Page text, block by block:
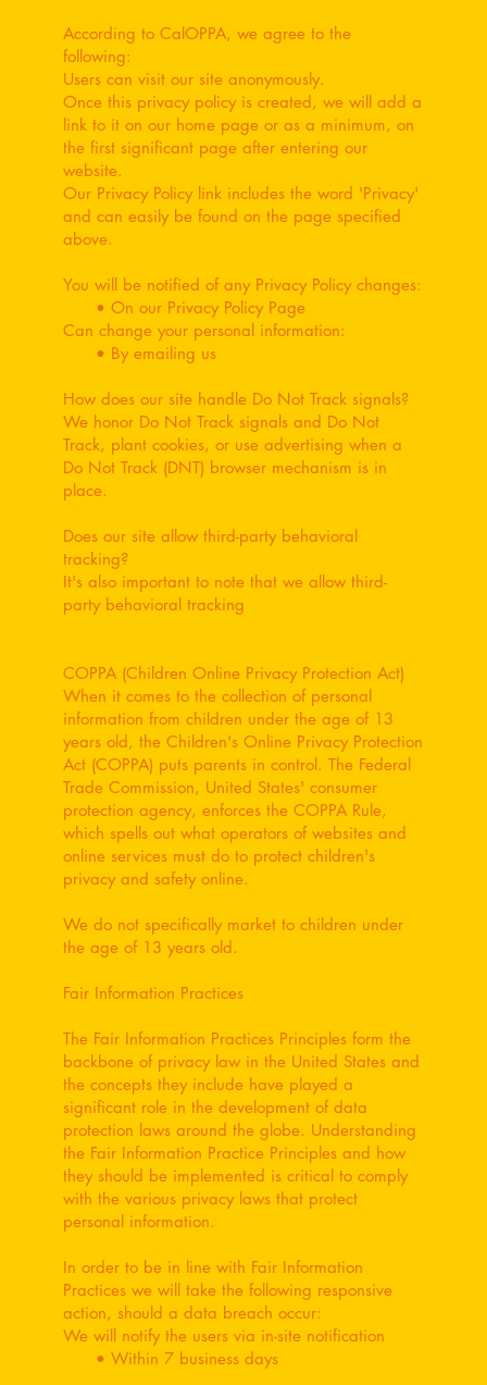
According to CalOPPA, we agree to the
following:
Users can visit our site anonymously.
Once this privacy policy is created, we will add a
link to it on our home page or as a minimum, on
the first significant page after entering our
website.
Our Privacy Policy link includes the word 'Privacy'
and can easily be found on the page specified
above.
You will be notified of any Privacy Policy changes:
• On our Privacy Policy Page
Can change your personal information:
• By emailing us
How does our site handle Do Not Track signals?
We honor Do Not Track signals and Do Not
Track, plant cookies, or use advertising when a
Do Not Track (DNT) browser mechanism is in
place.
Does our site allow third-party behavioral
tracking?
It's also important to note that we allow third-
party behavioral tracking
COPPA (Children Online Privacy Protection Act)
When it comes to the collection of personal
information from children under the age of 13
years old, the Children's Online Privacy Protection
Act (COPPA) puts parents in control. The Federal
Trade Commission, United States' consumer
protection agency, enforces the COPPA Rule,
which spells out what operators of websites and
online services must do to protect children's
privacy and safety online.
We do not specifically market to children under
the age of 13 years old.
Fair Information Practices
The Fair Information Practices Principles form the
backbone of privacy law in the United States and
the concepts they include have played a
significant role in the development of data
protection laws around the globe. Understanding
the Fair Information Practice Principles and how
they should be implemented is critical to comply
with the various privacy laws that protect
personal information.
In order to be in line with Fair Information
Practices we will take the following responsive
action, should a data breach occur:
We will notify the users via in-site notification
• Within 7 business days